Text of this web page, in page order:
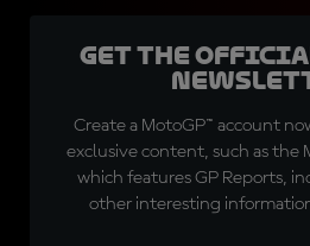
Get the official
Create a MotoGP™ account
exclusive content, such as the
which features GP Reports,
other interesting